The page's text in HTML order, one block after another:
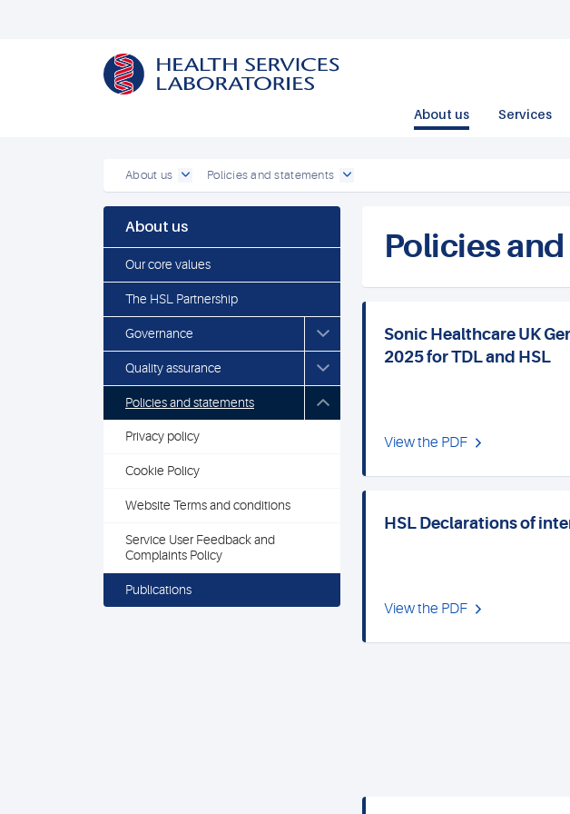
About us Services
About us Policies and statements
About us
Our core values
The HSL Partnership
Governance
Quality assurance
Policies and statements
Privacy policy
Cookie Policy
Website Terms and conditions
Service User Feedback and
Complaints Policy
Publications
Policies
Sonic Healthcare UK
2025 for TDL and HSL
View the PDF
HSL Declarations of
View the PDF